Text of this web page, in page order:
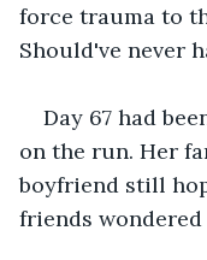
force trauma to
Should've never
Day 67 had
on the run. Her
boyfriend still
friends wondered